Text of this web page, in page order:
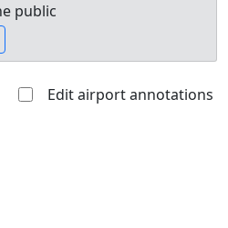
public
Edit airport annotations